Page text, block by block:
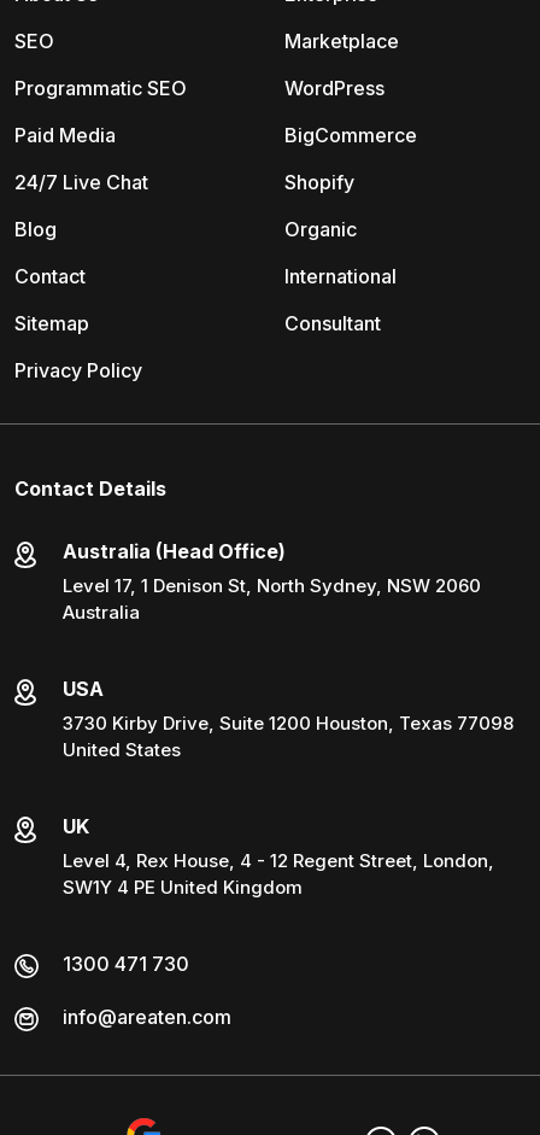
Marketplace
WordPress
BigCommerce
Shopify
Organic
International
Consultant
SEO
Programmatic SEO
Paid Media
24/7 Live Chat
Blog
Contact
Sitemap
Privacy Policy
Contact Details
Australia (Head Office)
Level 17, 1 Denison St, North Sydney, NSW 2060
Australia
USA
3730 Kirby Drive, Suite 1200 Houston, Texas 77098
United States
UK
Level 4, Rex House, 4 - 12 Regent Street, London,
SW1Y 4 PE United Kingdom
1300 471 730
info@areaten.com